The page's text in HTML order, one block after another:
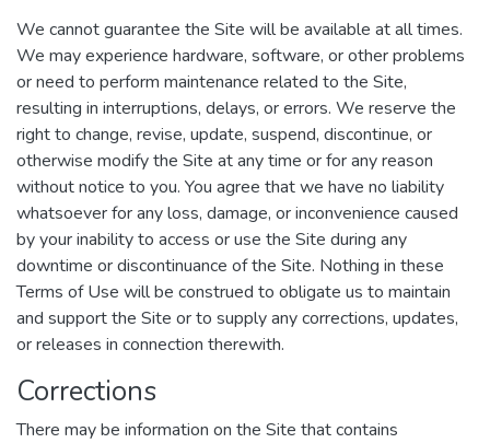
We cannot guarantee the Site will be available at all times.
We may experience hardware, software, or other problems
or need to perform maintenance related to the Site,
resulting in interruptions, delays, or errors. We reserve the
right to change, revise, update, suspend, discontinue, or
otherwise modify the Site at any time or for any reason
without notice to you. You agree that we have no liability
whatsoever for any loss, damage, or inconvenience caused
by your inability to access or use the Site during any
downtime or discontinuance of the Site. Nothing in these
Terms of Use will be construed to obligate us to maintain
and support the Site or to supply any corrections, updates,
or releases in connection therewith.
Corrections
There may be information on the Site that contains